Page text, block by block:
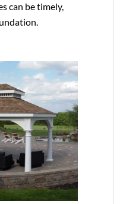
can be timely,